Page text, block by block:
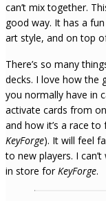
can’t mix together.
good way. It has a
art style, and on top
There’s so many
decks. I love how the
you normally have in
activate cards from
and how it’s a race
KeyForge). It will feel
to new players. I
in store forKeyForge.